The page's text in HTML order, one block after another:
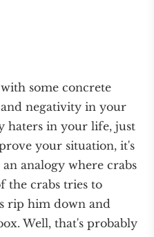
some concrete
negativity in your
haters in your life, just
your situation, it's
analogy where crabs
the crabs tries to
rip him down and
Well, that's probably